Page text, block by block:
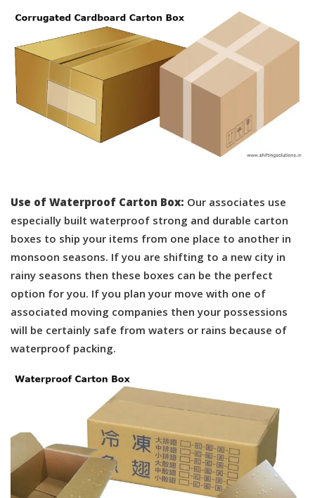
Use of Waterproof Carton Box: Our associates use
especially built waterproof strong and durable carton
boxes to ship your items from one place to another in
monsoon seasons. If you are shifting to a new city in
rainy seasons then these boxes can be the perfect
option for you. If you plan your move with one of
associated moving companies then your possessions
will be certainly safe from waters or rains because of
waterproof packing.